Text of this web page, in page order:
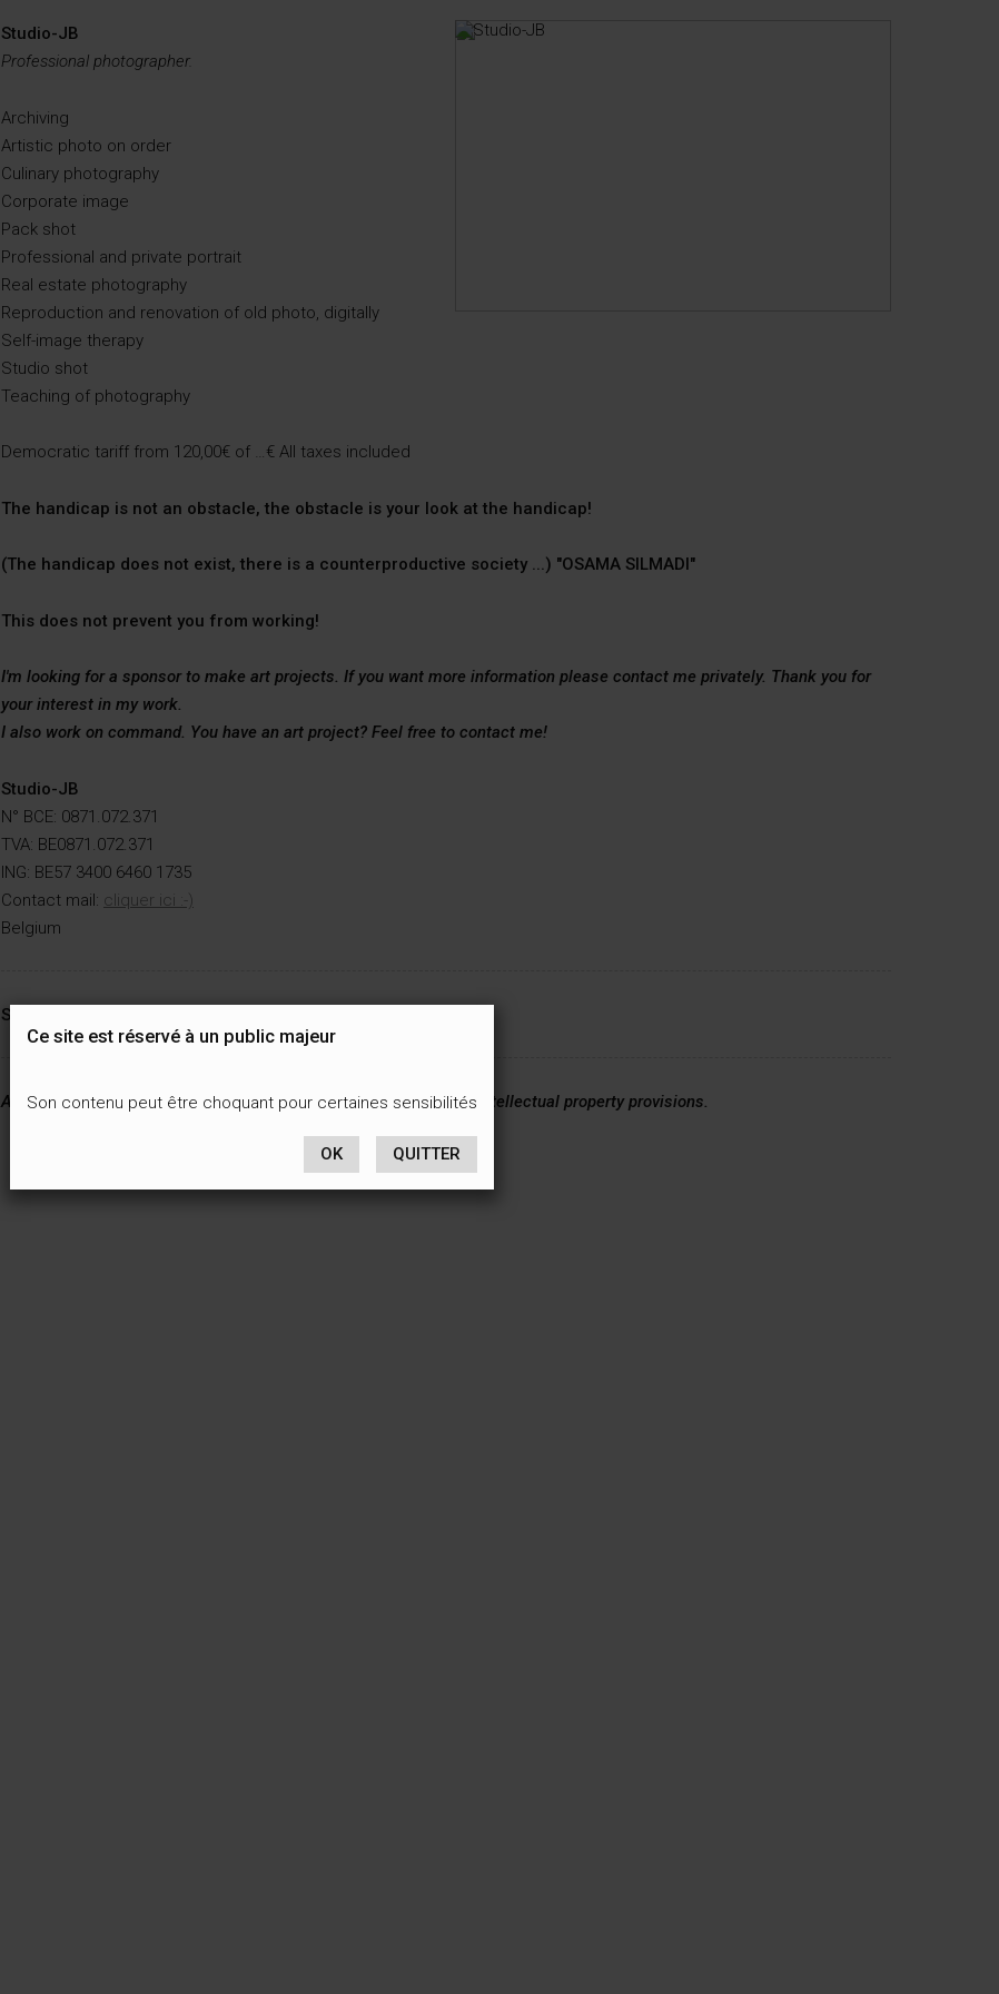
Studio-JB
Professional photographer.
Archiving
Artistic photo on order
Culinary photography
Corporate image
Pack shot
Professional and private portrait
Real estate photography
Reproduction and renovation of old photo, digitally
Self-image therapy
Studio shot
Teaching of photography
Democratic tariff from 120,00€ of …€ All taxes included
The handicap is not an obstacle, the obstacle is your look at the handicap!
(The handicap does not exist, there is a counterproductive society ...) "OSAMA SILMADI"
This does not prevent you from working!
I'm looking for a sponsor to make art projects. If you want more information please contact me privately. Thank you for
your interest in my work.
I also work on command. You have an art project? Feel free to contact me!
Studio-JB
N° BCE: 0871.072.371
TVA: BE0871.072.371
ING: BE57 3400 6460 1735
Contact mail: cliquer ici :-)
Belgium
See you soon, I hope…
All content on this site is protected by national and international intellectual property provisions.
Ce site est réservé à un public majeur
Son contenu peut être choquant pour certaines sensibilités
OK QUITTER